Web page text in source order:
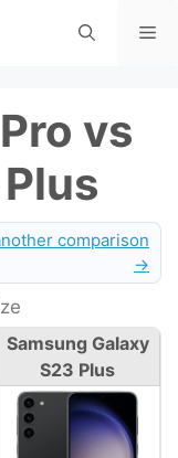
vs
comparison
→
Samsung Galaxy
S23 Plus